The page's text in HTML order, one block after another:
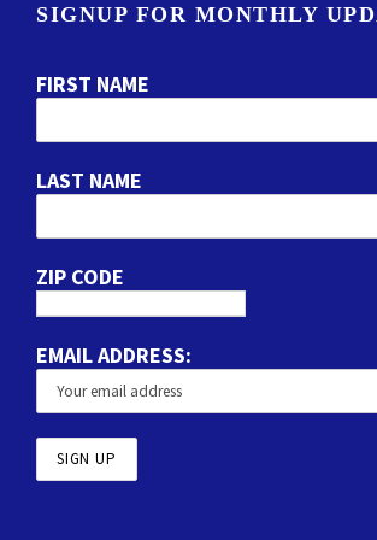
SIGNUP FOR MONTHLY
FIRST NAME
LAST NAME
ZIP CODE
EMAIL ADDRESS: